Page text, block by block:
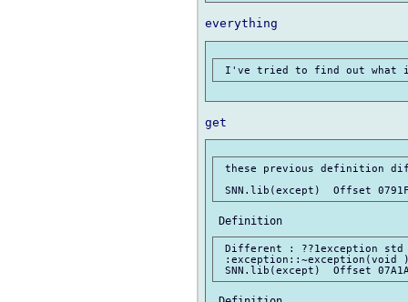
these previous definition
Different : ??1exception std
:exception::~exception(void